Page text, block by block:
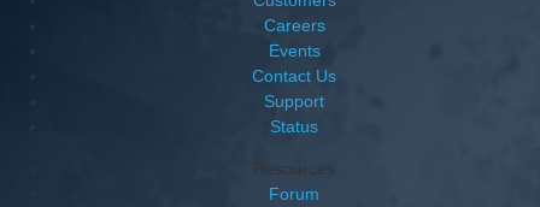
Careers
Events
Contact Us
Support
Status
Resources
Forum